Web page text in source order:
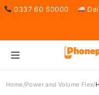
0337 60 50000
Home Power and Volume Flex